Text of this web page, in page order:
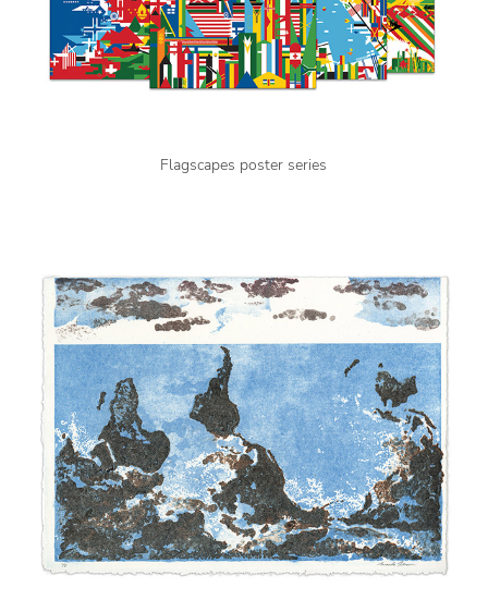
Flagscapes poster series